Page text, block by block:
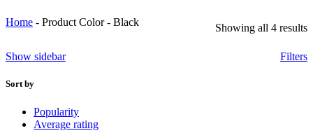
Home - Product Color- Black Showing all 4 results
Show sidebar Filters
Sort by
Popularity
Average rating